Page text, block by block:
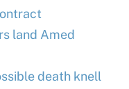
land Amed
death knell